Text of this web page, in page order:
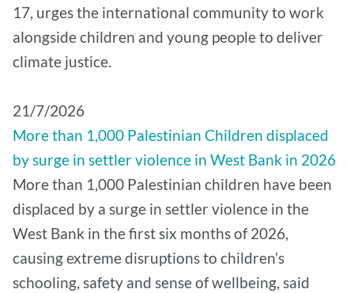
17, urges the international community to work
alongside children and young people to deliver
climate justice.
21/7/2026
More than 1,000 Palestinian Children displaced
by surge in settler violence in West Bank in 2026
More than 1,000 Palestinian children have been
displaced by a surge in settler violence in the
West Bank in the first six months of 2026,
causing extreme disruptions to children’s
schooling, safety and sense of wellbeing, said